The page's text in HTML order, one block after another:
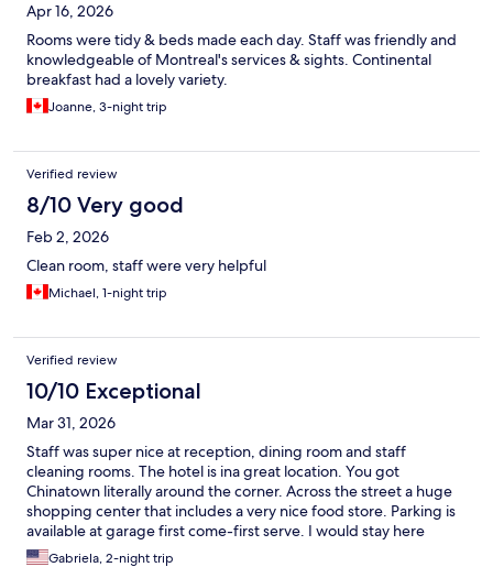
Apr 16, 2026
Rooms were tidy & beds made each day. Staff was friendly and
knowledgeable of Montreal's services & sights. Continental
breakfast had a lovely variety.
Joanne, 3-night trip
Verified review
8/10 Very good
Feb 2, 2026
Clean room, staff were very helpful
Michael, 1-night trip
Verified review
10/10 Exceptional
Mar 31, 2026
Staff was super nice at reception, dining room and staff
cleaning rooms. The hotel is ina great location. You got
Chinatown literally around the corner. Across the street a huge
shopping center that includes a very nice food store. Parking is
available at garage first come-first serve. I would stay here
again.Gabriela, 2-night trip